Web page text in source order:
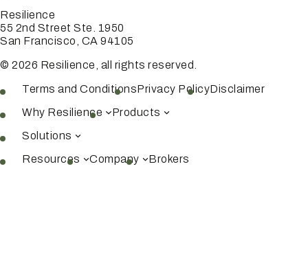
Resilience
55 2nd Street Ste. 1950
San Francisco, CA 94105
© 2026 Resilience, all rights reserved.
Terms and ConditionsPrivacy PolicyDisclaimer
Why Resilience
Products
Solutions
Resources
Company Brokers